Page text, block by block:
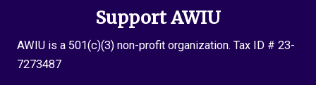
Support AWIU
AWIU is a 501(c)(3) non-profit organization. Tax ID # 23-
7273487